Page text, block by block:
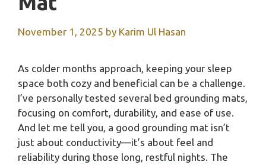
November 1, 2025 by Karim Ul Hasan
As colder months approach, keeping your sleep
space both cozy and beneficial can be a challenge.
I’ve personally tested several bed grounding mats,
focusing on comfort, durability, and ease of use.
And let me tell you, a good grounding mat isn’t
just about conductivity—it’s about feel and
reliability during those long, restful nights. The